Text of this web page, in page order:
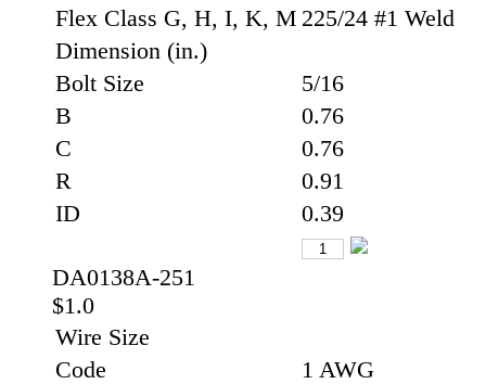
Flex Class G, H, I, K, M 225/24 #1 Weld
Dimension (in.)
Bolt Size
5/16
B
0.76
C
0.76
R
0.91
ID
0.39
DA0138A-251
$1.0
Wire Size
Code
1 AWG